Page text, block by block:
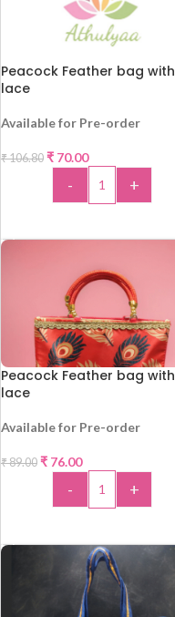
Peacock Feather bag with
lace
Available for Pre-order
₹106.80 ₹ 70.00
- +
Peacock Feather bag with
lace
Available for Pre-order
₹89.00 ₹ 76.00
- +